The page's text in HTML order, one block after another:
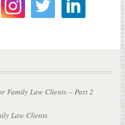
Family Law Clients – Part 2
Law Clients